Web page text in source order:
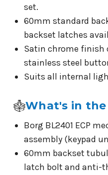
set.
60mm standard
backset latches
Satin chrome finish
stainless steel
Suits all internal
What's in the
Borg BL2401 ECP
assembly (keypad
60mm backset
latch bolt and anti-